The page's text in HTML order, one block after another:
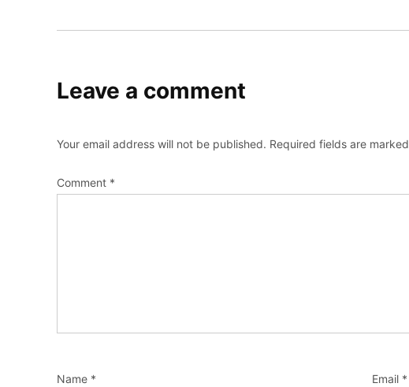
Leave a comment
Your email address will not be published. Required fields are marked
Comment *
Name * Email *